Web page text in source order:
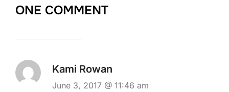
ONE COMMENT
Kami Rowan
June 3, 2017 @ 11:46 am